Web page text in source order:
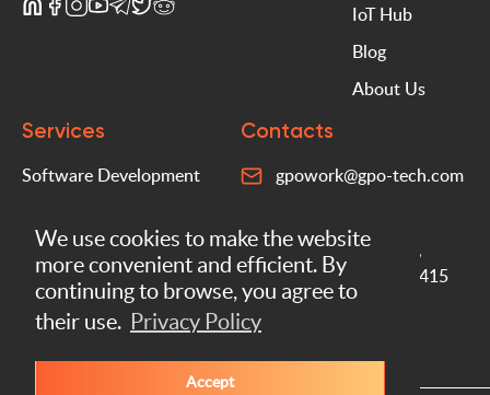
We use cookies to make the website
more convenient and efficient. By
continuing to browse, you agree to
their use. Privacy Policy
Accept
IoT Hub
Blog
About Us
Services
Software Development
Electronics Development
IoT Solutions
AI Integrations
Contacts
gpowork@gpo-tech.com
Peterburi tee 38/9,
Tallinn, Estonia, 11415